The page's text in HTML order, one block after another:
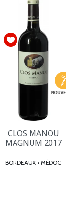
CLOS MANOU
MAGNUM 2017
BORDEAUX • MÉDOC